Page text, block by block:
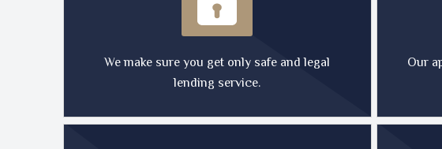
We make sure you get only safe and legal
lending service.
Our